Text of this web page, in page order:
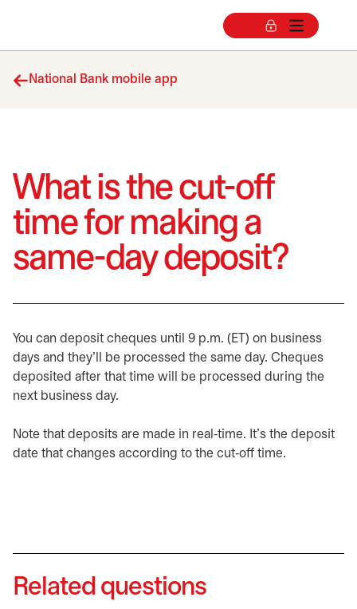
National Bank mobile app
What is the cut-off
time for making a
same-day deposit?
You can deposit cheques until 9 p.m. (ET) on business
days and they’ll be processed the same day. Cheques
deposited after that time will be processed during the
next business day.
Note that deposits are made in real‑time. It’s the deposit
date that changes according to the cut‑off time.
Related questions